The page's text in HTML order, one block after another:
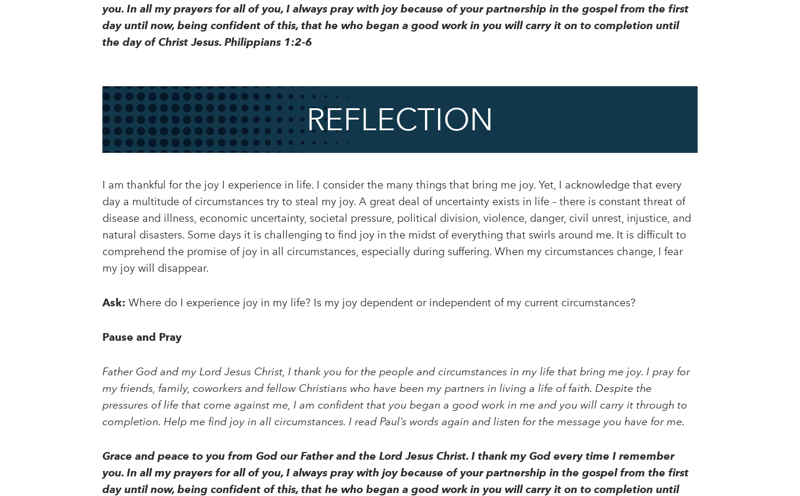
you. In all my prayers for all of you, I always pray with joy because of your partnership in the gospel from the first
day until now, being confident of this, that he who began a good work in you will carry it on to completion until
the day of Christ Jesus. Philippians 1:2-6
REFLECTION
I am thankful for the joy I experience in life. I consider the many things that bring me joy. Yet, I acknowledge that every
day a multitude of circumstances try to steal my joy. A great deal of uncertainty exists in life – there is constant threat of
disease and illness, economic uncertainty, societal pressure, political division, violence, danger, civil unrest, injustice, and
natural disasters. Some days it is challenging to find joy in the midst of everything that swirls around me. It is difficult to
comprehend the promise of joy in all circumstances, especially during suffering. When my circumstances change, I fear
my joy will disappear.
Ask: Where do I experience joy in my life? Is my joy dependent or independent of my current circumstances?
Pause and Pray
Father God and my Lord Jesus Christ, I thank you for the people and circumstances in my life that bring me joy. I pray for
my friends, family, coworkers and fellow Christians who have been my partners in living a life of faith. Despite the
pressures of life that come against me, I am confident that you began a good work in me and you will carry it through to
completion. Help me find joy in all circumstances. I read Paul’s words again and listen for the message you have for me.
Grace and peace to you from God our Father and the Lord Jesus Christ. I thank my God every time I remember
you. In all my prayers for all of you, I always pray with joy because of your partnership in the gospel from the first
day until now, being confident of this, that he who began a good work in you will carry it on to completion until